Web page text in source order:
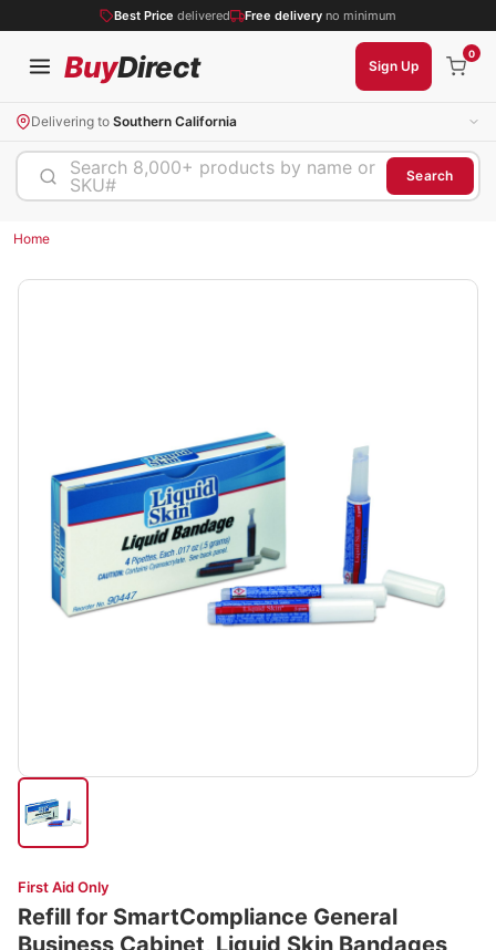
Best Price delivered Free delivery no minimum
BuyDirect Sign Up
0
Delivering to Southern California
Search 8,000+ products by name or
SKU#
Search
Home
First Aid Only
Refill for SmartCompliance General
Business Cabinet, Liquid Skin Bandages